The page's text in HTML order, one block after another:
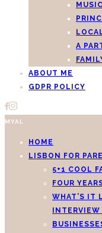
A
ABOUT ME
GDPR POLICY
MYAL
HOME
LISBON FOR
5+1 COOL
FOUR
WHAT’S IT